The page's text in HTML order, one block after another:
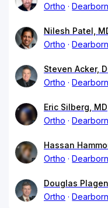
Ortho
Nilesh Patel,
Ortho
Steven Acker,
Ortho
Eric Silberg, MD
Ortho
Hassan
Ortho
Douglas
Ortho